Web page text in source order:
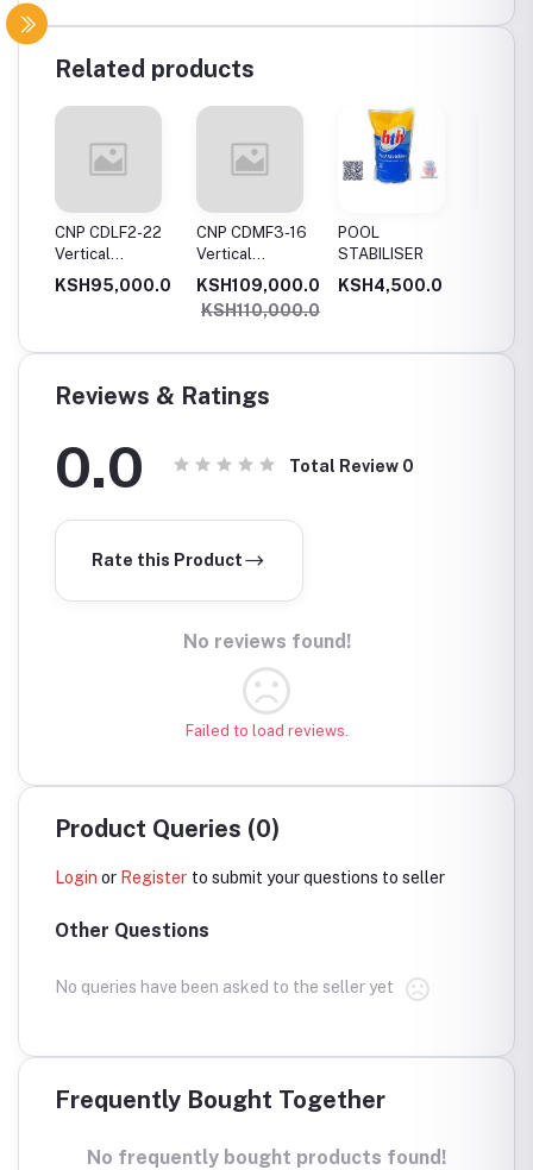
Related products
CNP CDLF2-22
Vertical
Multistage
Pump, 2.2Kw,
KSH95,000.0
CNP CDMF3-16
Vertical
Multistage
Pump, 1.5Kw,
Single Phase
KSH109,000.0
KSH110,000.0
POOL
STABILISER
KSH4,500.0
Reviews & Ratings
0.0 Total Review 0
Rate this Product
No reviews found!
Failed to load reviews.
Product Queries (0)
Login or Register to submit your questions to seller
Other Questions
No queries have been asked to the seller yet
Frequently Bought Together
No frequently bought products found!